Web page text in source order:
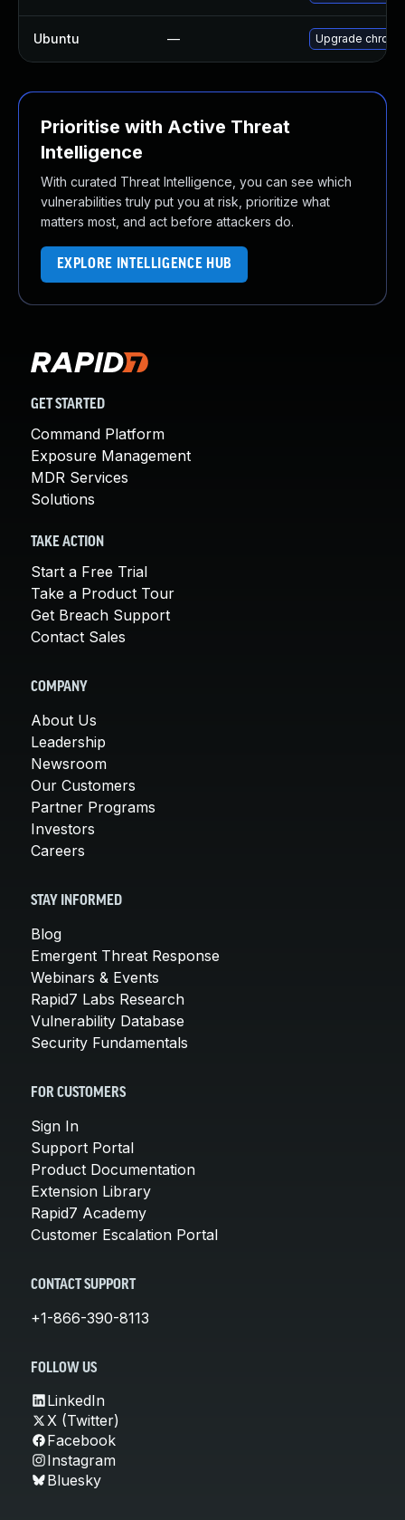
Ubuntu — Upgrade
Prioritise with Active Threat
Intelligence
With curated Threat Intelligence, you can see which
vulnerabilities truly put you at risk, prioritize what
matters most, and act before attackers do.
EXPLORE INTELLIGENCE HUB
GET STARTED
Command Platform
Exposure Management
MDR Services
Solutions
TAKE ACTION
Start a Free Trial
Take a Product Tour
Get Breach Support
Contact Sales
COMPANY
About Us
Leadership
Newsroom
Our Customers
Partner Programs
Investors
Careers
STAY INFORMED
Blog
Emergent Threat Response
Webinars & Events
Rapid7 Labs Research
Vulnerability Database
Security Fundamentals
FOR CUSTOMERS
Sign In
Support Portal
Product Documentation
Extension Library
Rapid7 Academy
Customer Escalation Portal
CONTACT SUPPORT
+1-866-390-8113
FOLLOW US
LinkedIn
X (Twitter)
Facebook
Instagram
Bluesky